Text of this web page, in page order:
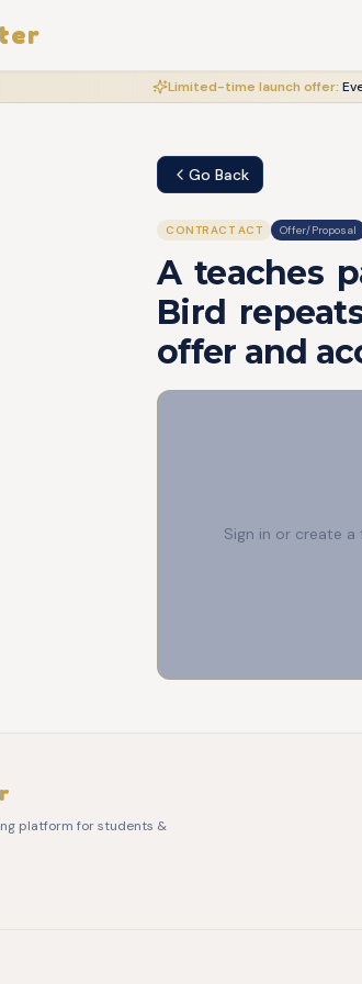
Limited-time launch offer:
Go Back
CONTRACT ACT Offer/Proposal
A teaches
Bird
offer and
Sign in or create
platform for students &